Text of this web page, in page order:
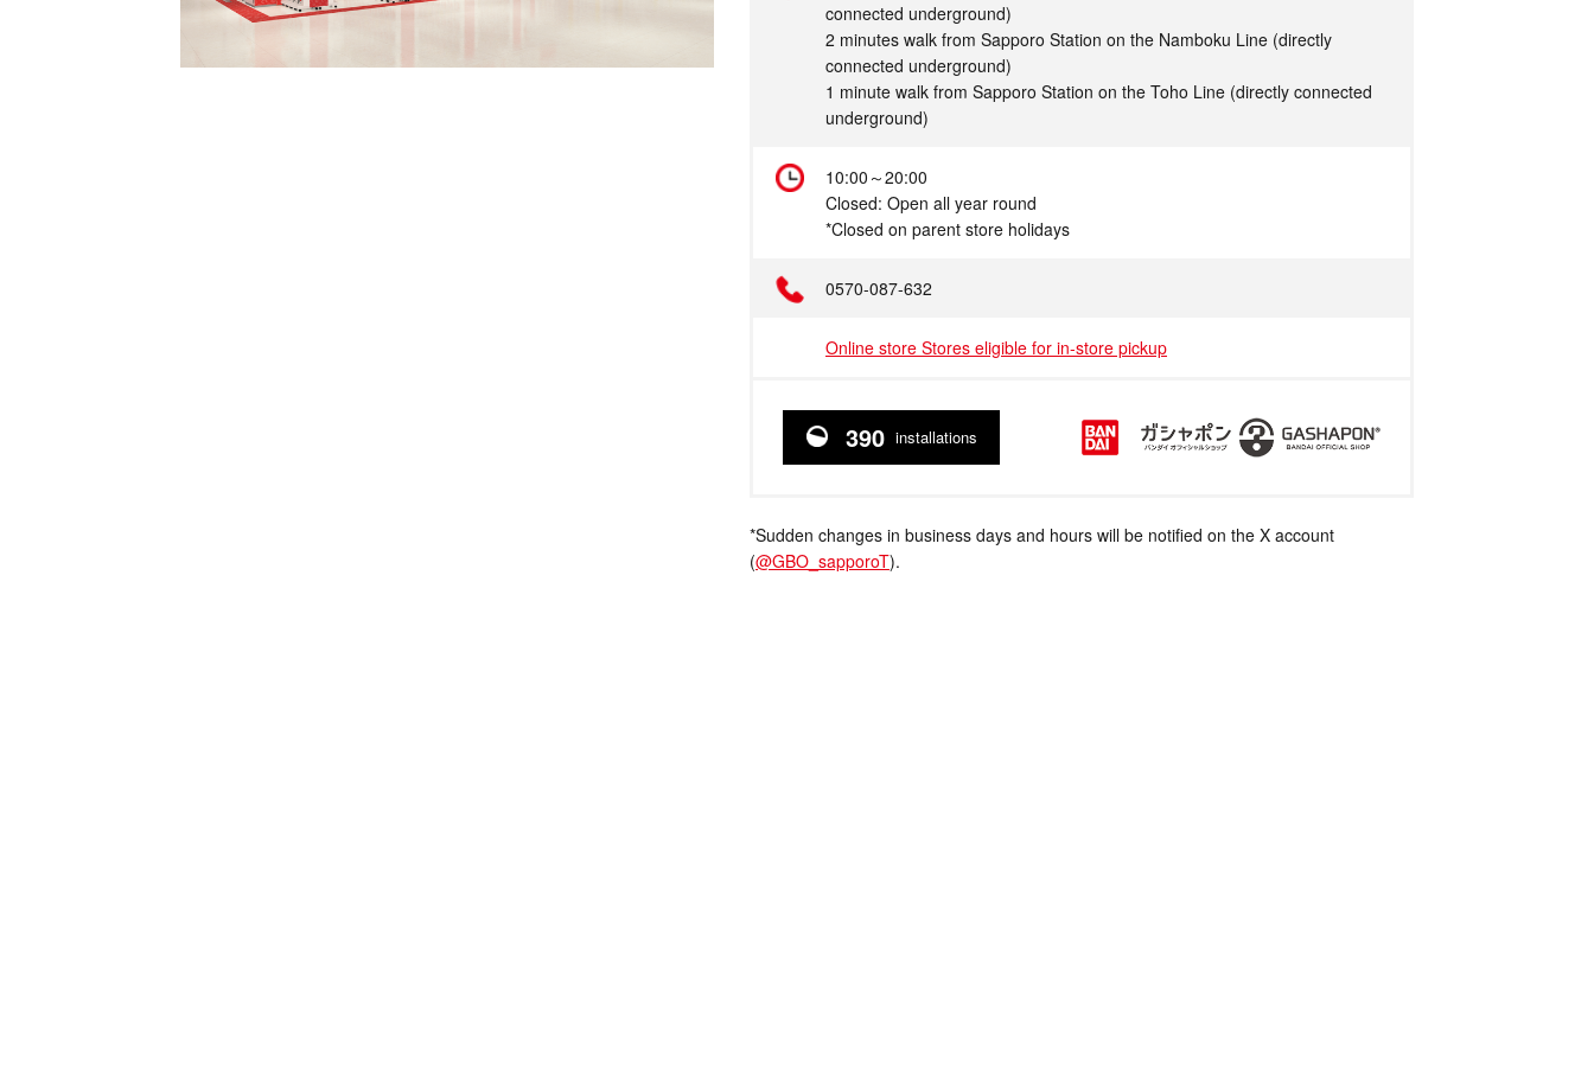
connected underground)
2 minutes walk from Sapporo Station on the Namboku Line (directly
connected underground)
1 minute walk from Sapporo Station on the Toho Line (directly connected
underground)
10:00～20:00
Closed: Open all year round
*Closed on parent store holidays
0570-087-632
Online store Stores eligible for in-store pickup
390 installations
*Sudden changes in business days and hours will be notified on the X account
(@GBO_sapporoT).